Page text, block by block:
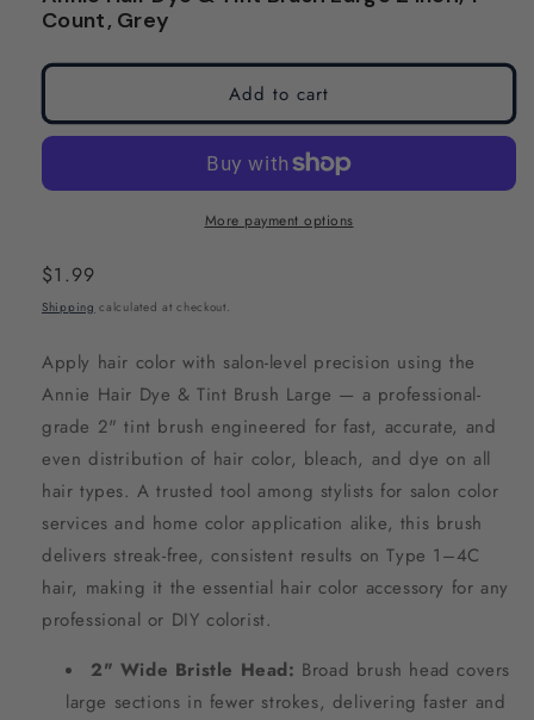
modal
modal
Count, Grey
Add to cart
More payment options
Regular
price
$1.99
Shipping calculated at checkout.
Apply hair color with salon-level precision using the
Annie Hair Dye & Tint Brush Large — a professional-
grade 2" tint brush engineered for fast, accurate, and
even distribution of hair color, bleach, and dye on all
hair types. A trusted tool among stylists for salon color
services and home color application alike, this brush
delivers streak-free, consistent results on Type 1–4C
hair, making it the essential hair color accessory for any
professional or DIY colorist.
2" Wide Bristle Head: Broad brush head covers
large sections in fewer strokes, delivering faster and